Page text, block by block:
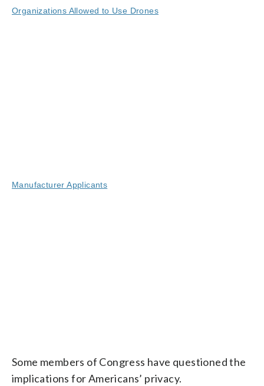
Organizations Allowed to Use Drones
Manufacturer Applicants
Some members of Congress have questioned the
implications for Americans’ privacy.